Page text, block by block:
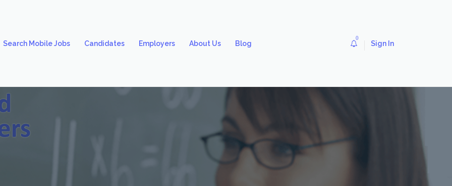
Search Mobile Jobs Candidates Employers About Us Blog
0
Sign In